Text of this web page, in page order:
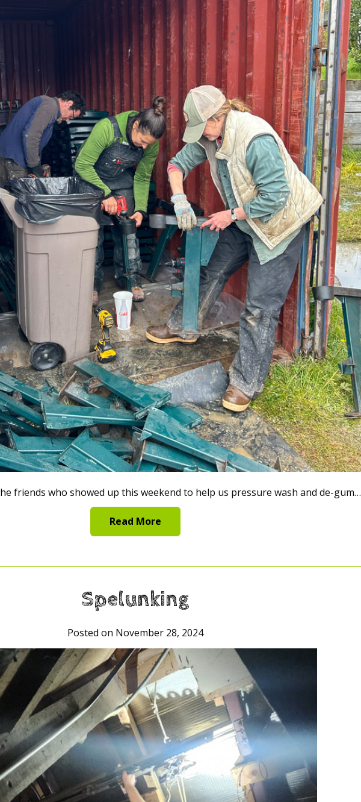
friends who showed up this weekend to help us pressure wash and de-gum…
Read More
Spelunking
Posted on November 28, 2024